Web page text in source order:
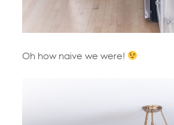
Oh how naive we were!